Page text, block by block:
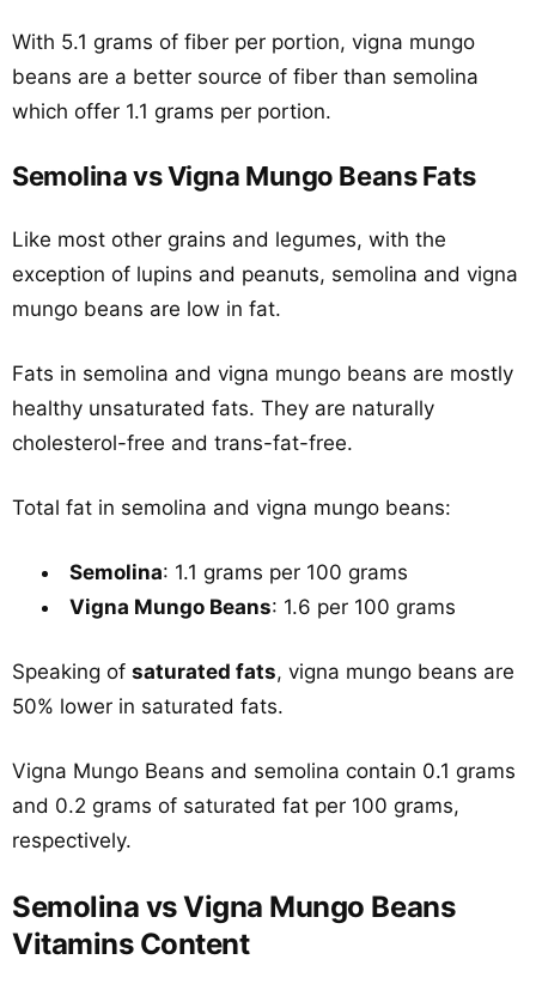
With 5.1 grams of fiber per portion, vigna mungo
beans are a better source of fiber than semolina
which offer 1.1 grams per portion.
Semolina vs Vigna Mungo Beans Fats
Like most other grains and legumes, with the
exception of lupins and peanuts, semolina and vigna
mungo beans are low in fat.
Fats in semolina and vigna mungo beans are mostly
healthy unsaturated fats. They are naturally
cholesterol-free and trans-fat-free.
Total fat in semolina and vigna mungo beans:
Semolina: 1.1 grams per 100 grams
Vigna Mungo Beans: 1.6 per 100 grams
Speaking of saturated fats, vigna mungo beans are
50% lower in saturated fats.
Vigna Mungo Beans and semolina contain 0.1 grams
and 0.2 grams of saturated fat per 100 grams,
respectively.
Semolina vs Vigna Mungo Beans
Vitamins Content